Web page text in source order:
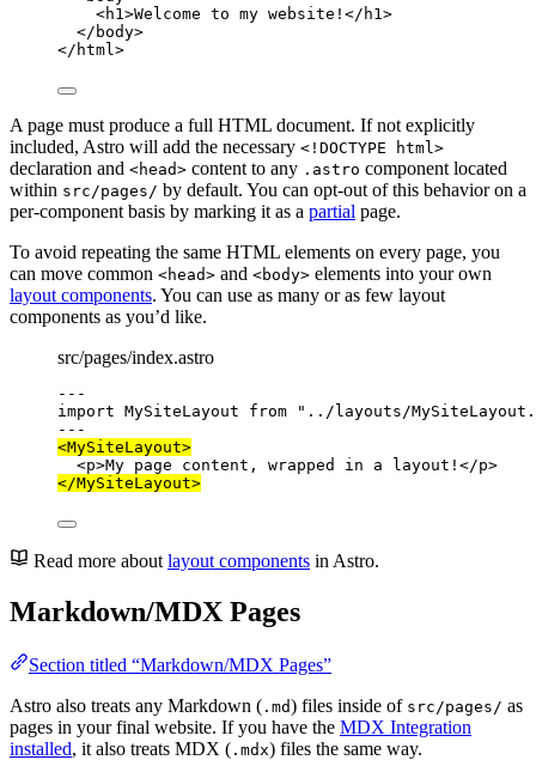
<h1>Welcome to my website! </ h1>
</ body>
</ html>
A page must produce a full HTML document. If not explicitly
included, Astro will add the necessary <!DOCTYPE html>
declaration and <head> content to any .astro component located
within src/pages/ by default. You can opt-out of this behavior on a
per-component basis by marking it as a partial page.
To avoid repeating the same HTML elements on every page, you
can move common <head> and <body> elements into your own
layout components. You can use as many or as few layout
components as you’d like.
src/pages/index.astro
---
import MySiteLayout from " ../layouts/
---
<MySiteLayout>
<p>My page content, wrapped in a layout! </p>
</MySiteLayout>
Read more about layout components in Astro.
Markdown/MDX Pages
Section titled “Markdown/MDX Pages”
Astro also treats any Markdown ( .md) files inside of src/pages/ as
pages in your final website. If you have the MDX Integration
installed, it also treats MDX ( .mdx) files the same way.